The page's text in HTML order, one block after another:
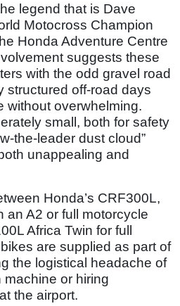
legend that is Dave
Motocross Champion
Honda Adventure Centre
suggests these
with the odd gravel road
structured off-road days
without overwhelming.
small, both for safety
the-leader dust cloud”
unappealing and
Honda’s CRF300L,
an A2 or full motorcycle
Africa Twin for full
are supplied as part of
the logistical headache of
or hiring
the airport.